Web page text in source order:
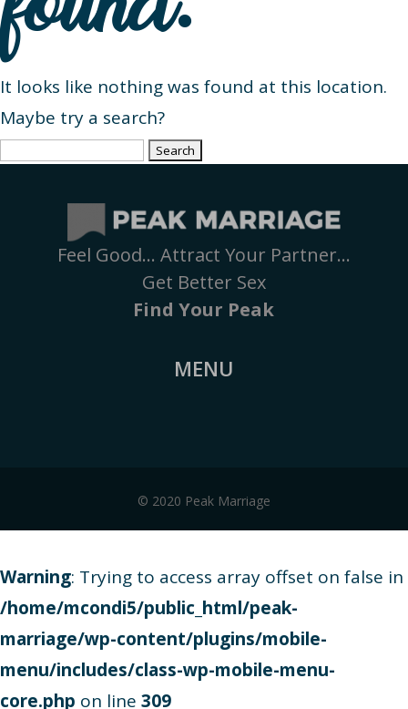
It looks like nothing was found at this location.
Maybe try a search?
Search
Feel Good… Attract Your Partner…
Get Better Sex
Find Your Peak
MENU
© 2020 Peak Marriage
Warning: Trying to access array offset on false in
/home/mcondi5/public_html/peak-
marriage/wp-content/plugins/mobile-
menu/includes/class-wp-mobile-menu-
core.php on line 309